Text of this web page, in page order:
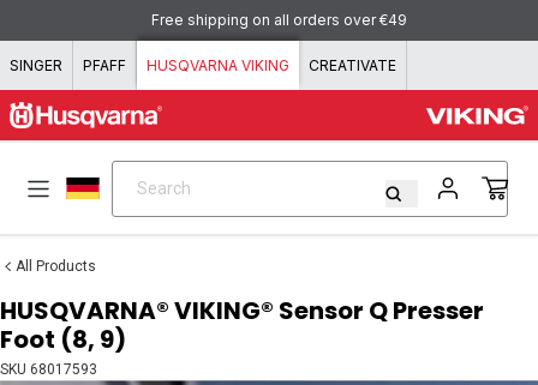
Skip to content
Free shipping on all orders over €49
SINGER PFAFF HUSQVARNA VIKING CREATIVATE
Search
All Products
HUSQVARNA® VIKING® Sensor Q Presser
Foot (8, 9)
SKU 68017593